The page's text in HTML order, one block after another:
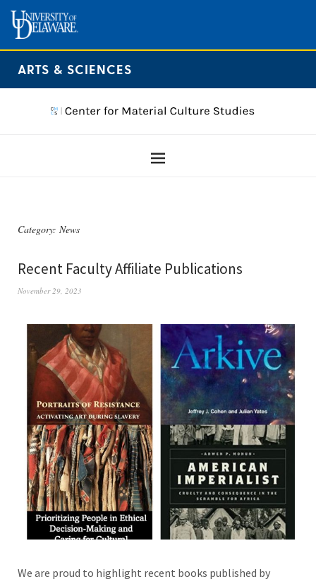
ARTS & SCIENCES
Category: News
Recent Faculty Affiliate Publications
November 29, 2023
We are proud to highlight recent books published by